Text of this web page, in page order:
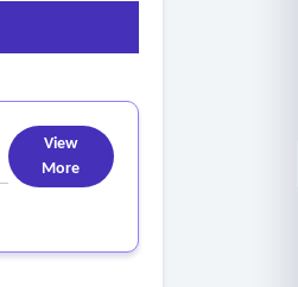
View
More